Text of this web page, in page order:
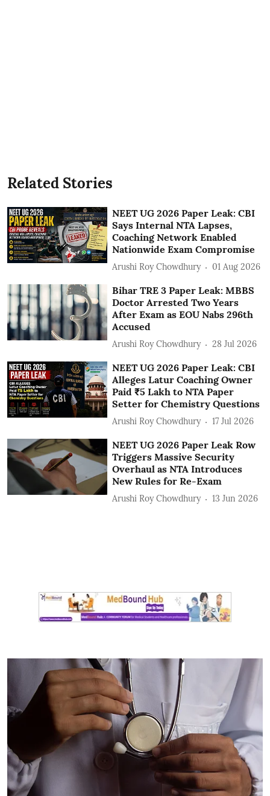
Related Stories
NEET UG 2026 Paper Leak: CBI
Says Internal NTA Lapses,
Coaching Network Enabled
Nationwide Exam Compromise
Arushi Roy Chowdhury 01 Aug 2026
Bihar TRE 3 Paper Leak: MBBS
Doctor Arrested Two Years
After Exam as EOU Nabs 296th
Accused
Arushi Roy Chowdhury 28 Jul 2026
NEET UG 2026 Paper Leak: CBI
Alleges Latur Coaching Owner
Paid ₹5 Lakh to NTA Paper
Setter for Chemistry Questions
Arushi Roy Chowdhury 17 Jul 2026
NEET UG 2026 Paper Leak Row
Triggers Massive Security
Overhaul as NTA Introduces
New Rules for Re-Exam
Arushi Roy Chowdhury 13 Jun 2026